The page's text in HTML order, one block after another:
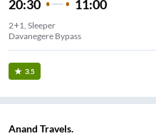
20:30 11:00
2+1, Sleeper
Davanegere Bypass
3.5
Anand Travels.